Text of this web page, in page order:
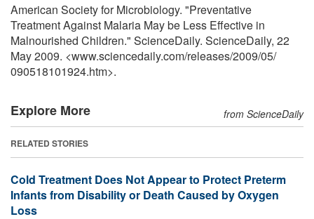
American Society for Microbiology. "Preventative
Treatment Against Malaria May be Less Effective in
Malnourished Children." ScienceDaily. ScienceDaily, 22
May 2009. <www.sciencedaily.com/releases/2009/05/
090518101924.htm>.
Explore More from ScienceDaily
RELATED STORIES
Cold Treatment Does Not Appear to Protect Preterm
Infants from Disability or Death Caused by Oxygen
Loss